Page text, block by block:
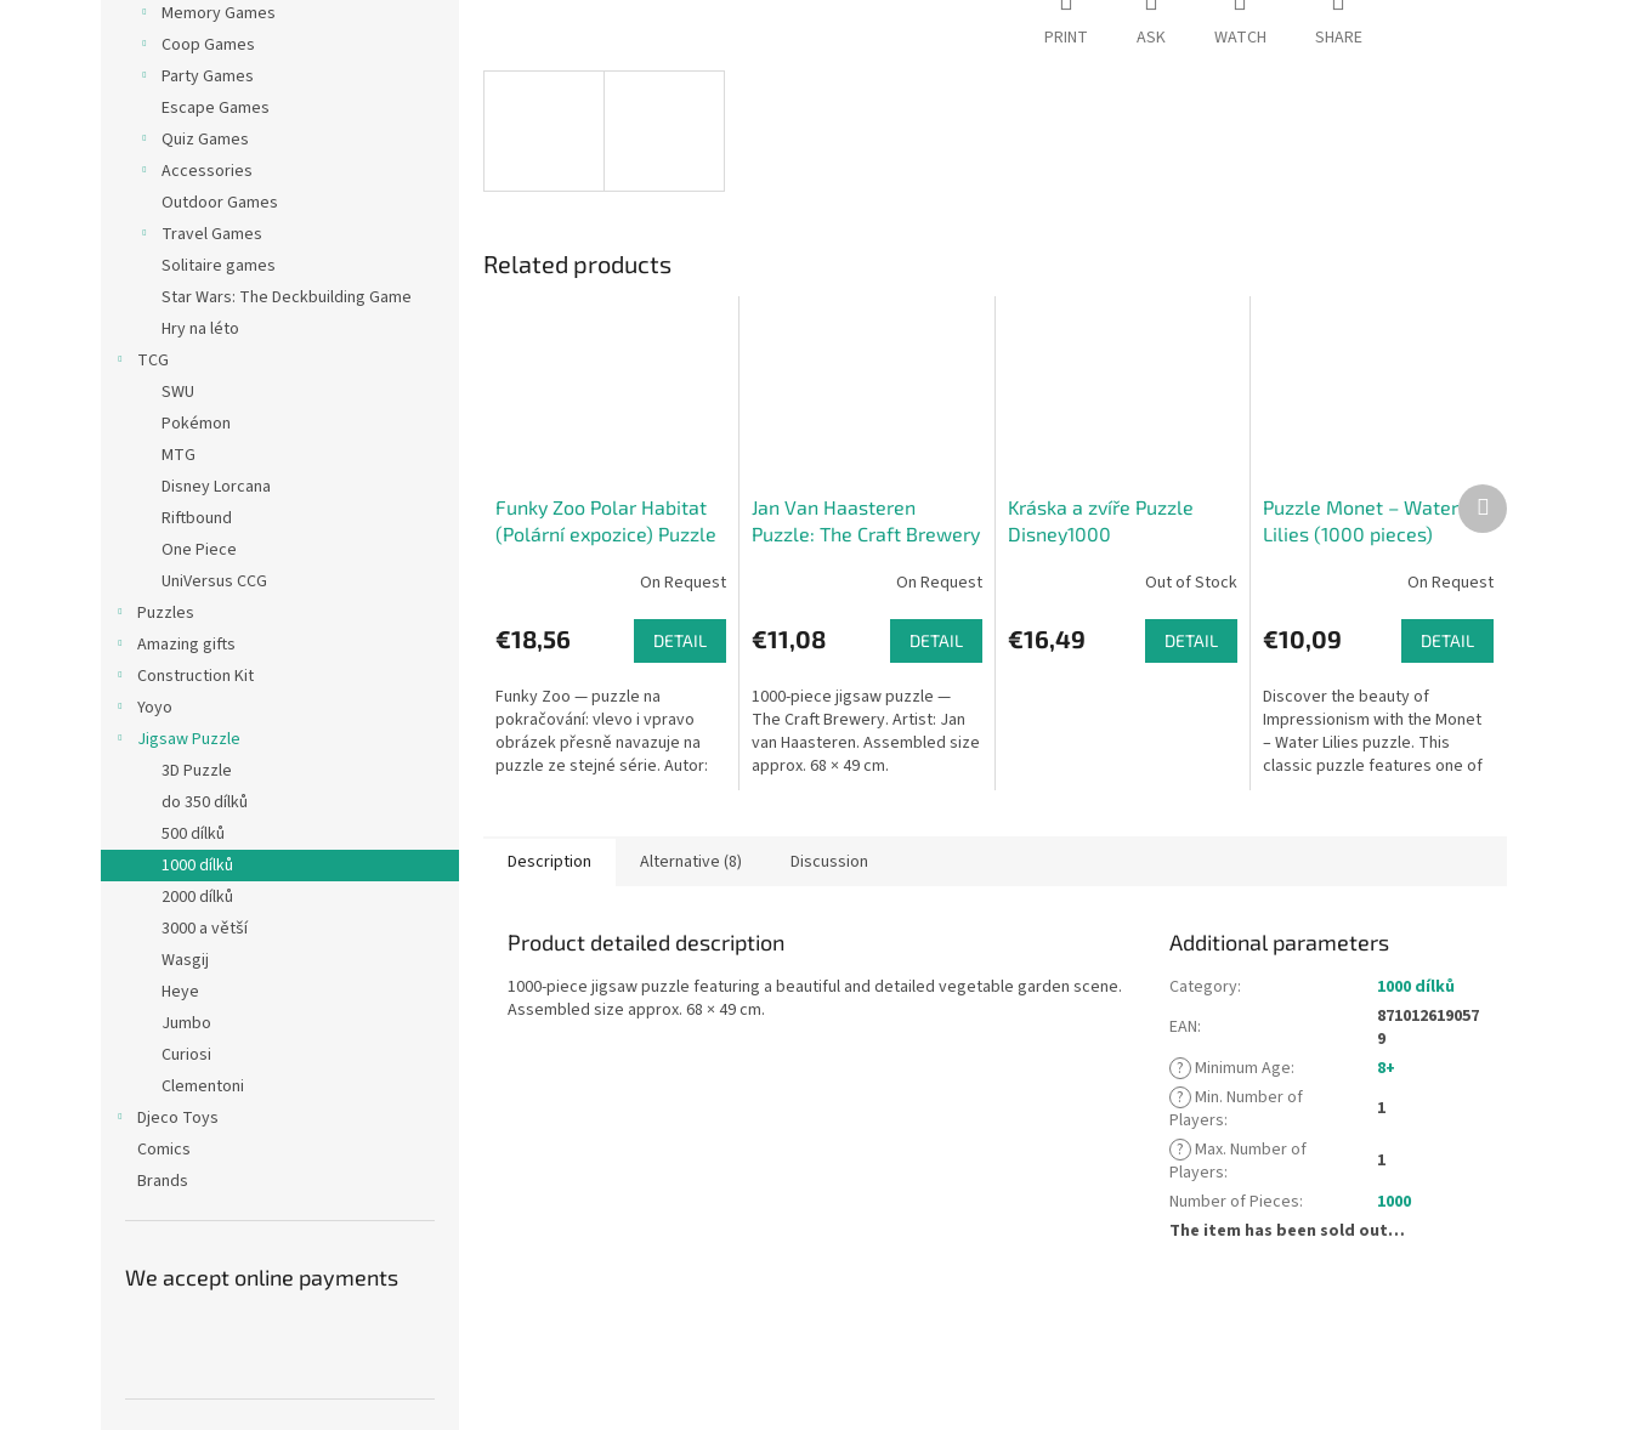
Memory Games
Coop Games
Party Games
Escape Games
Quiz Games
Accessories
Outdoor Games
Travel Games
Solitaire games
Star Wars: The Deckbuilding Game
Hry na léto
TCG
SWU
Pokémon
MTG
Disney Lorcana
Riftbound
One Piece
UniVersus CCG
Puzzles
Amazing gifts
Construction Kit
Yoyo
Jigsaw Puzzle
3D Puzzle
do 350 dílků
500 dílků
1000 dílků
2000 dílků
3000 a větší
Wasgij
Heye
Jumbo
Curiosi
Clementoni
Djeco Toys
Comics
Brands
We accept online payments
PRINT ASK WATCH SHARE
Related products
Funky Zoo Polar Habitat
(Polární expozice) Puzzle
On Request
€18,56 DETAIL
Funky Zoo — puzzle na
pokračování: vlevo i vpravo
obrázek přesně navazuje na
puzzle ze stejné série. Autor:
Jan Van Haasteren
Puzzle: The Craft Brewery
On Request
€11,08 DETAIL
1000-piece jigsaw puzzle —
The Craft Brewery. Artist: Jan
van Haasteren. Assembled size
approx. 68 × 49 cm.
Kráska a zvíře Puzzle
Disney1000
Out of Stock
€16,49 DETAIL
Puzzle Monet – Water
Lilies (1000 pieces)
On Request
€10,09 DETAIL
Discover the beauty of
Impressionism with the Monet
– Water Lilies puzzle. This
classic puzzle features one of
Next
product
Description Alternative (8) Discussion
Product detailed description
1000-piece jigsaw puzzle featuring a beautiful and detailed vegetable garden scene.
Assembled size approx. 68 × 49 cm.
Additional parameters
Category:
1000 dílků
EAN:
871012619057
9
? Minimum Age:
8+
? Min. Number of
Players:
1
? Max. Number of
Players:
1
Number of Pieces:
1000
The item has been sold out…